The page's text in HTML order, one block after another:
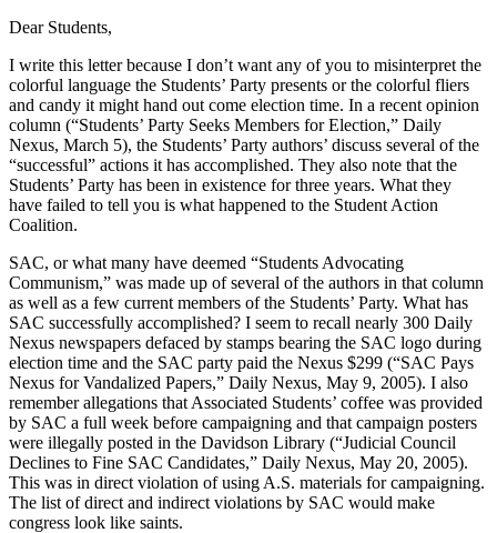
Dear Students,
I write this letter because I don’t want any of you to misinterpret the
colorful language the Students’ Party presents or the colorful fliers
and candy it might hand out come election time. In a recent opinion
column (“Students’ Party Seeks Members for Election,” Daily
Nexus, March 5), the Students’ Party authors’ discuss several of the
“successful” actions it has accomplished. They also note that the
Students’ Party has been in existence for three years. What they
have failed to tell you is what happened to the Student Action
Coalition.
SAC, or what many have deemed “Students Advocating
Communism,” was made up of several of the authors in that column
as well as a few current members of the Students’ Party. What has
SAC successfully accomplished? I seem to recall nearly 300 Daily
Nexus newspapers defaced by stamps bearing the SAC logo during
election time and the SAC party paid the Nexus $299 (“SAC Pays
Nexus for Vandalized Papers,” Daily Nexus, May 9, 2005). I also
remember allegations that Associated Students’ coffee was provided
by SAC a full week before campaigning and that campaign posters
were illegally posted in the Davidson Library (“Judicial Council
Declines to Fine SAC Candidates,” Daily Nexus, May 20, 2005).
This was in direct violation of using A.S. materials for campaigning.
The list of direct and indirect violations by SAC would make
congress look like saints.